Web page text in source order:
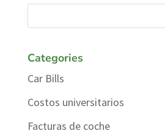
Categories
Car Bills
Costos universitarios
Facturas de coche